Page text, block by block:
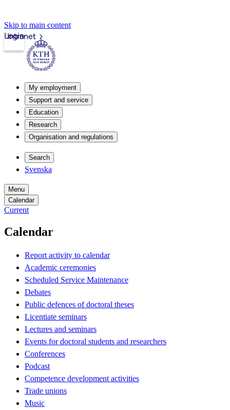
Skip to main content
Intranet
Login
My employment
Support and service
Education
Research
Organisation and regulations
Search
Svenska
Menu
Calendar
Current
Calendar
Report activity to calendar
Academic ceremonies
Scheduled Service Maintenance
Debates
Public defences of doctoral theses
Licentiate seminars
Lectures and seminars
Events for doctoral students and researchers
Conferences
Podcast
Competence development activities
Trade unions
Music